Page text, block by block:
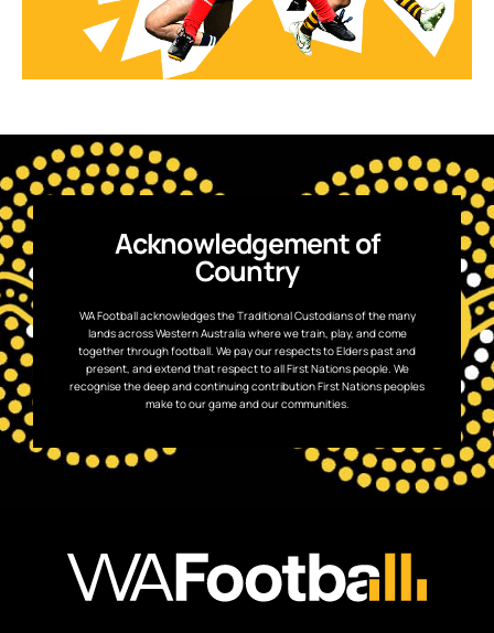
Acknowledgement of
Country
WA Football acknowledges the Traditional Custodians of the many
lands across Western Australia where we train, play, and come
together through football. We pay our respects to Elders past and
present, and extend that respect to all First Nations people. We
recognise the deep and continuing contribution First Nations peoples
make to our game and our communities.